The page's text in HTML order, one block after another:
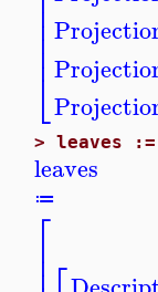
⎣
⎢⎢⎢⎢⎢
> leaves
leaves
≔
⎡
⎢